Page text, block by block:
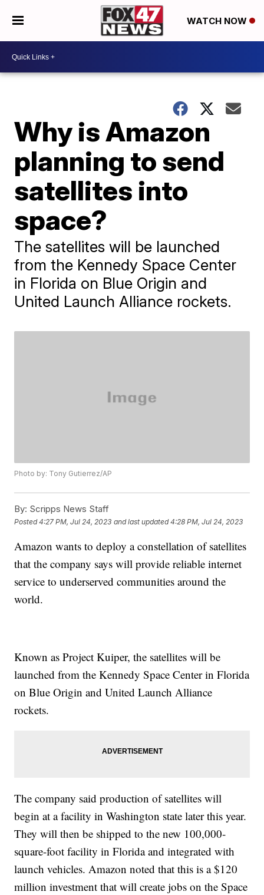
WATCH NOW
Why is Amazon
planning to send
satellites into
space?
The satellites will be launched
from the Kennedy Space Center
in Florida on Blue Origin and
United Launch Alliance rockets.
Photo by: Tony Gutierrez/AP
By: Scripps News Staff
Posted4:27 PM, Jul 24, 2023 and last updated 4:28 PM, Jul 24, 2023
Amazon wants to deploy a constellation of satellites
that the company says will provide reliable internet
service to underserved communities around the
world.
Known as Project Kuiper, the satellites will be
launched from the Kennedy Space Center in Florida
on Blue Origin and United Launch Alliance
rockets.
The company said production of satellites will
begin at a facility in Washington state later this year.
They will then be shipped to the new 100,000-
square-foot facility in Florida and integrated with
launch vehicles. Amazon noted that this is a $120
million investment that will create jobs on the Space